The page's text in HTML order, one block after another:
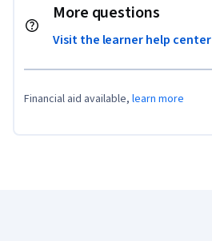
More questions
Visit the learner help center
Financial aid available, learn more